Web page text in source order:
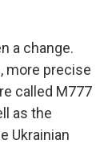
a change.
more precise
called M777
as the
Ukrainian